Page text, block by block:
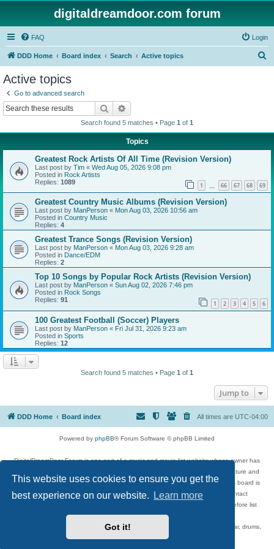
This website uses cookies to ensure you get the
best experience on our website.
Learn more
Got it!
digitaldreamdoor.com forum
FAQ Login
DDD Home Board index Search Active topics
Active topics
Go to advanced search
Search
Search found 5 matches • Page 1 of 1
Topics
Greatest Rock Artists Of All Time (Revision Version)
Last post by Tim « Wed Aug 05, 2026 9:08 pm
Posted in Rock Artists
Replies: 1089 1 66 67 68 69
Greatest Country Music Albums (Revision Version)
Last post by ManPerson « Mon Aug 03, 2026 10:56 am
Posted in Country Music
Replies: 4
Greatest Trance Songs (Revision Version)
Last post by ManPerson « Mon Aug 03, 2026 9:28 am
Posted in Dance/EDM
Replies: 2
Top 10 Songs by Popular Rock Artists (Revision Version)
Last post by ManPerson « Sun Aug 02, 2026 7:46 pm
Posted in Rock Songs
Replies: 91 1 2 3 4 5 6
100 Greatest Football (Soccer) Players
Last post by ManPerson « Fri Jul 31, 2026 9:23 am
Posted in Sports
Replies: 12
Search found 5 matches • Page 1 of 1
Jump to
DDD Home Board index All times are UTC-04:00
Powered by phpBB® Forum Software © phpBB Limited
DigitalDreamDoor Forum is one part of a music and movie list website whose owner has
given its visitors the privilege to discuss music, movies, video games, and literature and
has no control and cannot in any way be held liable over how, or by whom this board is
used. If you read or see anything inappropriate that has been posted, contact
digitaldreamdoor.contact@gmail.com. Comments in the forum are reviewed before list
updates.
Topics include rock music, metal, rap, hip-hop, blues, jazz, songs, albums, guitar, drums,
musicians, and more.